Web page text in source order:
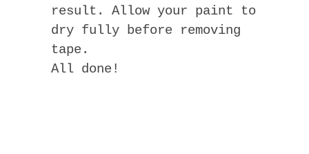
result. Allow your paint to
dry fully before removing
tape.
All done!